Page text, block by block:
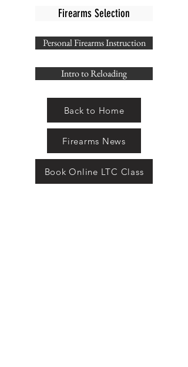
Personal Firearms Instruction
Book Online LTC Class
Firearms Selection
Intro to Reloading
Back to Home
Firearms News